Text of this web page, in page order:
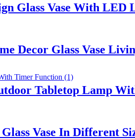
Glass Vase With LED
Decor Glass Vase
Tabletop Lamp
Vase In Different